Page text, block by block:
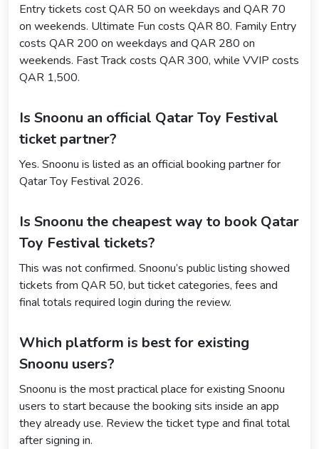
Entry tickets cost QAR 50 on weekdays and QAR 70
on weekends. Ultimate Fun costs QAR 80. Family Entry
costs QAR 200 on weekdays and QAR 280 on
weekends. Fast Track costs QAR 300, while VVIP costs
QAR 1,500.
Is Snoonu an official Qatar Toy Festival
ticket partner?
Yes. Snoonu is listed as an official booking partner for
Qatar Toy Festival 2026.
Is Snoonu the cheapest way to book Qatar
Toy Festival tickets?
This was not confirmed. Snoonu’s public listing showed
tickets from QAR 50, but ticket categories, fees and
final totals required login during the review.
Which platform is best for existing
Snoonu users?
Snoonu is the most practical place for existing Snoonu
users to start because the booking sits inside an app
they already use. Review the ticket type and final total
after signing in.